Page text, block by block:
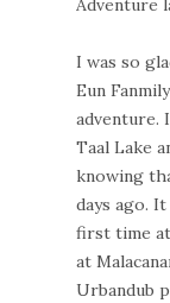
Adventure
I was so
Eun
adventure.
Taal Lake
knowing
days ago.
first time at
at
Urbandub